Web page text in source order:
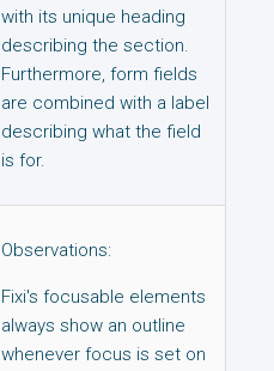
with its unique heading
describing the section.
Furthermore, form fields
are combined with a label
describing what the field
is for.
Observations:
Fixi's focusable elements
always show an outline
whenever focus is set on